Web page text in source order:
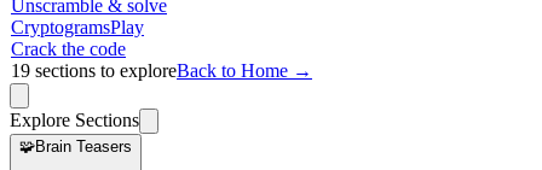
Unscramble & solve
CryptogramsPlay
Crack the code
19 sections to exploreBack to Home →
Explore Sections
🧩Brain Teasers